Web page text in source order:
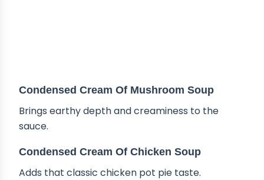
Condensed Cream Of Mushroom Soup
Brings earthy depth and creaminess to the
sauce.
Condensed Cream Of Chicken Soup
Adds that classic chicken pot pie taste.